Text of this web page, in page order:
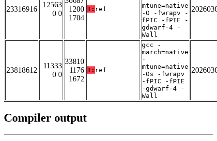
23316916
12563
0 0
1200
1704
T: ref
mtune=native
-O -fwrapv -
fPIC -fPIE -
gdwarf-4 -
Wall
23818612
11333
0 0
33810
1176
1672
T: ref
gcc -
march=native
-
mtune=native
-Os -fwrapv
-fPIC -fPIE
-gdwarf-4 -
Wall
Compiler output